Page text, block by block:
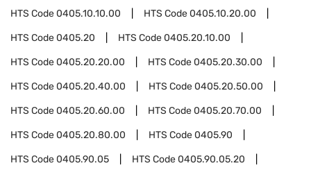
HTS Code0405.10.10.00 HTS Code0405.10.20.00
HTS Code0405.20 HTS Code0405.20.10.00
HTS Code0405.20.20.00 HTS Code0405.20.30.00
HTS Code0405.20.40.00 HTS Code0405.20.50.00
HTS Code0405.20.60.00 HTS Code0405.20.70.00
HTS Code0405.20.80.00 HTS Code0405.90
HTS Code0405.90.05 HTS Code0405.90.05.20